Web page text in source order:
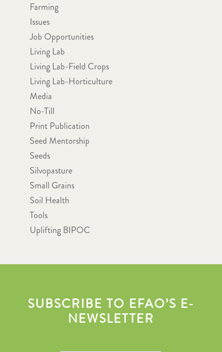
Farming
Issues
Job Opportunities
Living Lab
Living Lab-Field Crops
Living Lab-Horticulture
Media
No-Till
Print Publication
Seed Mentorship
Seeds
Silvopasture
Small Grains
Soil Health
Tools
Uplifting BIPOC
SUBSCRIBE TO EFAO’S E-
NEWSLETTER